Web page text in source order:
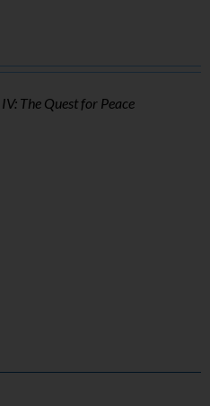
The Quest for Peace